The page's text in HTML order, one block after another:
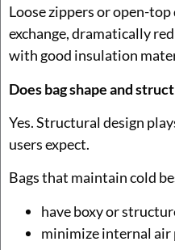
Loose zippers or open-
exchange, dramatically
with good insulation
Does bag shape and
Yes. Structural design
users expect.
Bags that maintain cold
have boxy or
minimize internal air